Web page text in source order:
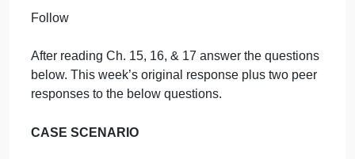
Describe 2 factors that most influence spread,
factors as they relate to quality and safety.
admin